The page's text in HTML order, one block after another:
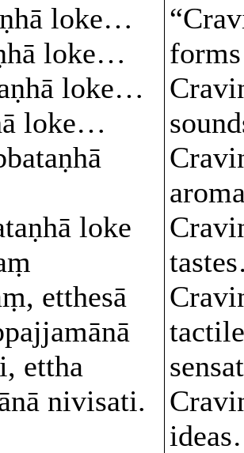
loke…
loke…
loke…
loke…
loke
etthesā
ettha
nivisati.
tactile